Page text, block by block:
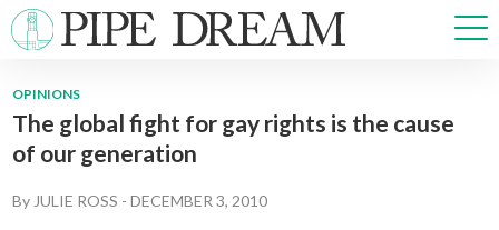
NEWS
OPINIONS
OPINIONS
The global fight for gay rights is the cause
of our generation
By JULIE ROSS -DECEMBER 3, 2010